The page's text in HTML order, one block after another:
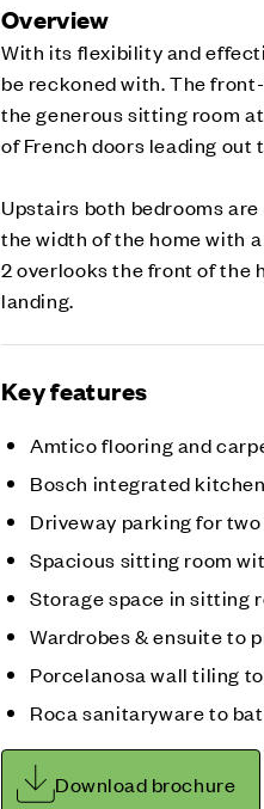
Overview
With its flexibility and
be reckoned with. The
the generous sitting room
of French doors leading out
Upstairs both bedrooms
the width of the home with
2 overlooks the front of the
landing.
Key features
Amtico flooring and
Bosch integrated
Driveway parking for
Spacious sitting room
Storage space in sitting
Wardrobes & ensuite to
Porcelanosa wall tiling
Roca sanitaryware to
Download brochure